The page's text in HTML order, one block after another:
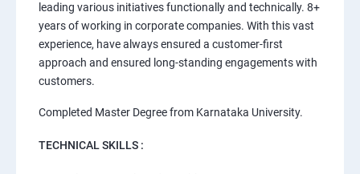
leading various initiatives functionally and technically. 8+
years of working in corporate companies. With this vast
experience, have always ensured a customer-first
approach and ensured long-standing engagements with
customers.
Completed Master Degree from Karnataka University.
TECHNICAL SKILLS :